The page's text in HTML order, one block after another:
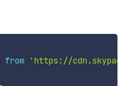
from
'https://